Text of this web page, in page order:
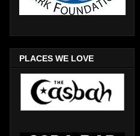
PLACES WE LOVE